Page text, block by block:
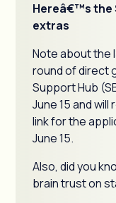
Hereâ€™s the
extras
Note about the
round of direct
Support Hub
June 15 and
link for the
June 15.
Also, did you
brain trust on